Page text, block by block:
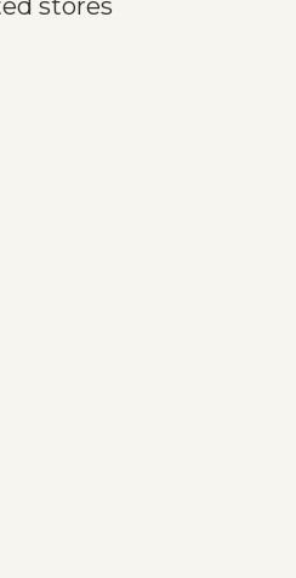
money here!
stores